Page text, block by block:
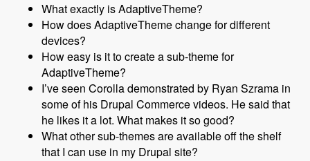
What exactly is AdaptiveTheme?
How does AdaptiveTheme change for different
devices?
How easy is it to create a sub-theme for
AdaptiveTheme?
I’ve seen Corolla demonstrated by Ryan Szrama in
some of his Drupal Commerce videos. He said that
he likes it a lot. What makes it so good?
What other sub-themes are available off the shelf
that I can use in my Drupal site?